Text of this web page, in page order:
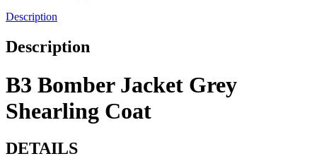
Description
Description
B3 Bomber Jacket Grey
Shearling Coat
DETAILS